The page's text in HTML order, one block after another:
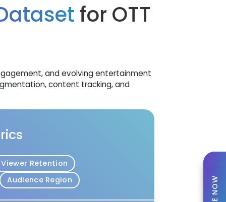
for OTT
and evolving entertainment
content tracking, and
Viewer Retention
Audience Region